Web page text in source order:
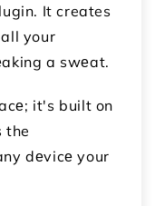
It creates
your
a swеat.
it's built on
the
dеvicе your